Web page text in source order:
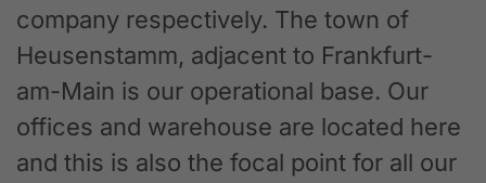
company respectively. The town of
Heusenstamm, adjacent to Frankfurt-
am-Main is our operational base. Our
offices and warehouse are located here
and this is also the focal point for all our